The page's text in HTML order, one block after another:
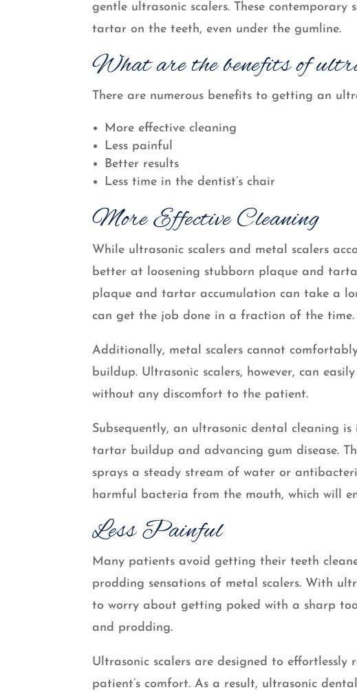
gentle ultrasonic scalers. These contemporary
tartar on the teeth, even under the gumline.
What are the benefits of
There are numerous benefits to getting an
More effective cleaning
Less painful
Better results
Less time in the dentist’s chair
More Effective Cleaning
While ultrasonic scalers and metal scalers
better at loosening stubborn plaque and
plaque and tartar accumulation can take a
can get the job done in a fraction of the time.
Additionally, metal scalers cannot
buildup. Ultrasonic scalers, however, can
without any discomfort to the patient.
Subsequently, an ultrasonic dental cleaning
tartar buildup and advancing gum disease.
sprays a steady stream of water or
harmful bacteria from the mouth, which will
Less Painful
Many patients avoid getting their teeth
prodding sensations of metal scalers. With
to worry about getting poked with a sharp
and prodding.
Ultrasonic scalers are designed to
patient’s comfort. As a result, ultrasonic